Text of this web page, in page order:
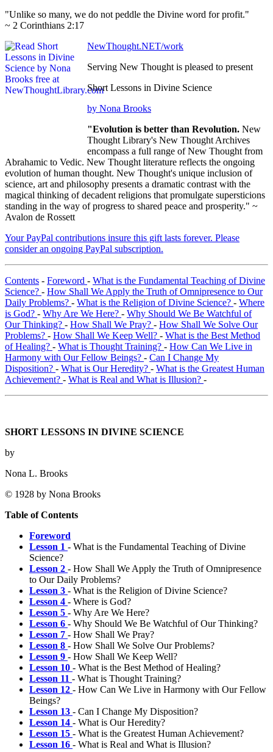
"Unlike so many, we do not peddle the Divine word for profit."
~ 2 Corinthians 2:17
NewThought.NET/work
Serving New Thought is pleased to present
Short Lessons in Divine Science
by Nona Brooks
"Evolution is better than Revolution. New
Thought Library's New Thought Archives
encompass a full range of New Thought from
Abrahamic to Vedic. New Thought literature reflects the ongoing
evolution of human thought. New Thought's unique inclusion of
science, art and philosophy presents a dramatic contrast with the
magical thinking of decadent religions that promulgate supersticions
standing in the way of progress to shared peace and prosperity." ~
Avalon de Rossett
Your PayPal contributions insure this gift lasts forever. Please
consider an ongoing PayPal subscription.
Contents - Foreword - What is the Fundamental Teaching of Divine
Science? - How Shall We Apply the Truth of Omnipresence to Our
Daily Problems? - What is the Religion of Divine Science? - Where
is God? - Why Are We Here? - Why Should We Be Watchful of
Our Thinking? - How Shall We Pray? - How Shall We Solve Our
Problems? - How Shall We Keep Well? - What is the Best Method
of Healing? - What is Thought Training? - How Can We Live in
Harmony with Our Fellow Beings? - Can I Change My
Disposition? - What is Our Heredity? - What is the Greatest Human
Achievement? - What is Real and What is Illusion? -
SHORT LESSONS IN DIVINE SCIENCE
by
Nona L. Brooks
© 1928 by Nona Brooks
Table of Contents
Foreword
Lesson 1 - What is the Fundamental Teaching of Divine
Science?
Lesson 2 - How Shall We Apply the Truth of Omnipresence
to Our Daily Problems?
Lesson 3 - What is the Religion of Divine Science?
Lesson 4 - Where is God?
Lesson 5 - Why Are We Here?
Lesson 6 - Why Should We Be Watchful of Our Thinking?
Lesson 7 - How Shall We Pray?
Lesson 8 - How Shall We Solve Our Problems?
Lesson 9 - How Shall We Keep Well?
Lesson 10 - What is the Best Method of Healing?
Lesson 11 - What is Thought Training?
Lesson 12 - How Can We Live in Harmony with Our Fellow
Beings?
Lesson 13 - Can I Change My Disposition?
Lesson 14 - What is Our Heredity?
Lesson 15 - What is the Greatest Human Achievement?
Lesson 16 - What is Real and What is Illusion?